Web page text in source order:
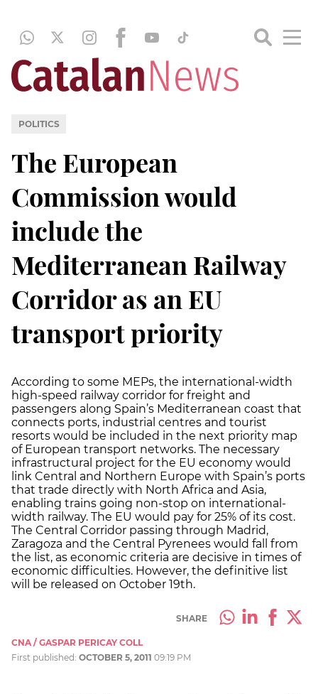
POLITICS
The European
Commission would
include the
Mediterranean Railway
Corridor as an EU
transport priority
According to some MEPs, the international-width
high-speed railway corridor for freight and
passengers along Spain’s Mediterranean coast that
connects ports, industrial centres and tourist
resorts would be included in the next priority map
of European transport networks. The necessary
infrastructural project for the EU economy would
link Central and Northern Europe with Spain’s ports
that trade directly with North Africa and Asia,
enabling trains going non-stop on international-
width railway. The EU would pay for 25% of its cost.
The Central Corridor passing through Madrid,
Zaragoza and the Central Pyrenees would fall from
the list, as economic criteria are decisive in times of
economic difficulties. However, the definitive list
will be released on October 19th.
SHARE
CNA / GASPAR PERICAY COLL
First published: OCTOBER 5, 2011 09:19 PM